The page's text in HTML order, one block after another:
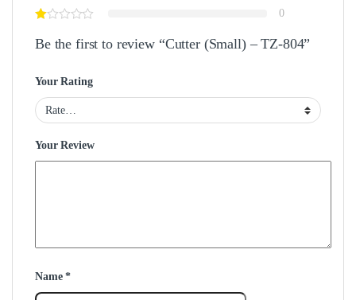
0
Be the first to review “Cutter (Small) – TZ-804”
Your Rating
Your Review
Name*